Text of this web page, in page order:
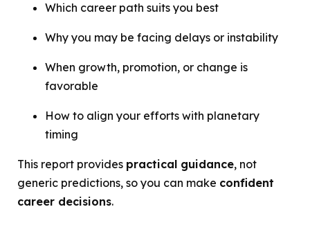
Which career path suits you best
Why you may be facing delays or instability
When growth, promotion, or change is
favorable
How to align your efforts with planetary
timing
This report provides practical guidance, not
generic predictions, so you can make confident
career decisions.